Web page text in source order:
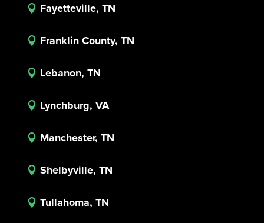
 Fayetteville, TN
 Franklin County, TN
 Lebanon, TN
 Lynchburg, VA
 Manchester, TN
 Shelbyville, TN
 Tullahoma, TN